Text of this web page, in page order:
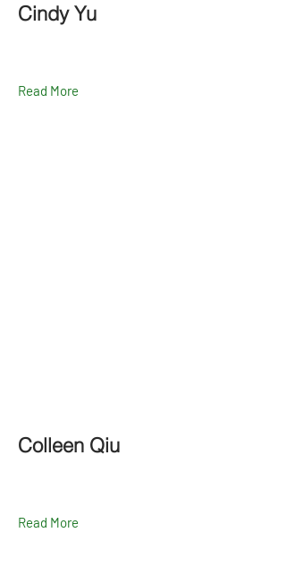
Cindy Yu
Read More
Colleen Qiu
Read More